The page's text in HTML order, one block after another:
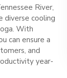
River,
diverse cooling
With
can ensure a
and
year-